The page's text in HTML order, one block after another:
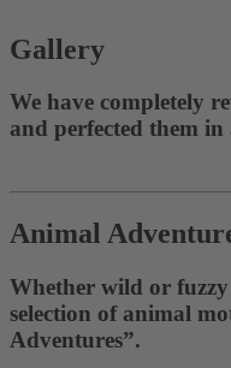
Gallery
We have completely
and perfected them in
Animal
Whether wild or
selection of animal
Adventures”.